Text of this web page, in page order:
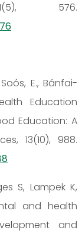
576.
E., Bánfai-
Education
Education: A
13(10), 988.
S, Lampek K,
and health
and